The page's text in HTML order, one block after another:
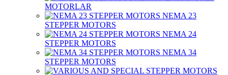
MOTORLAR
NEMA 23
STEPPER MOTORS
NEMA 24
STEPPER MOTORS
NEMA 34
STEPPER MOTORS